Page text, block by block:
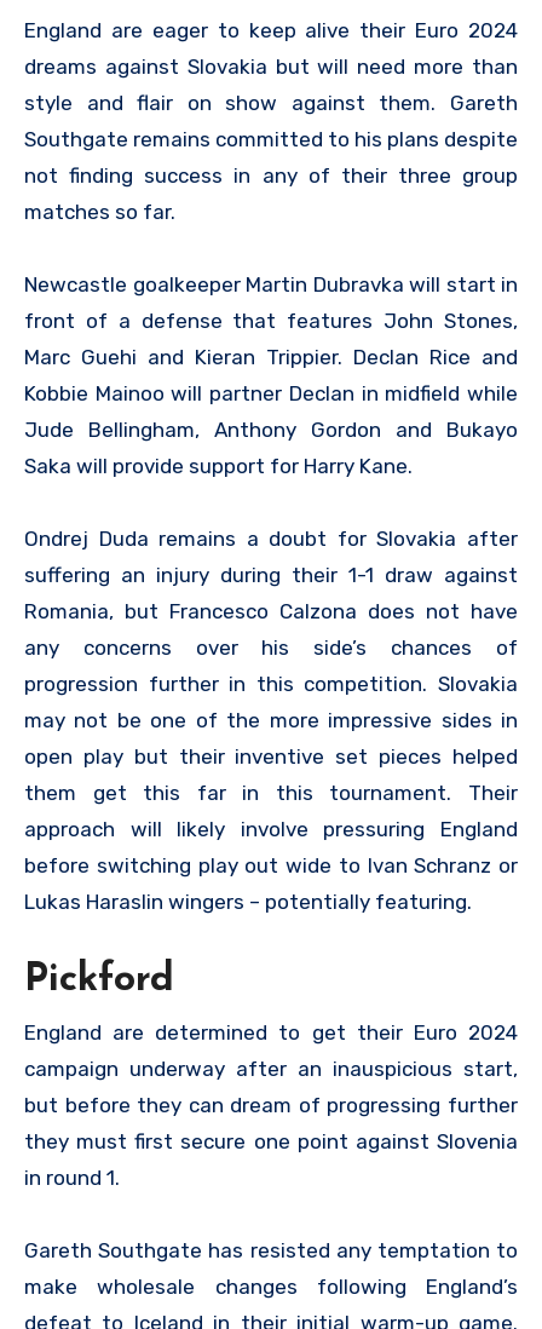
England are eager to keep alive their Euro 2024
dreams against Slovakia but will need more than
style and flair on show against them. Gareth
Southgate remains committed to his plans despite
not finding success in any of their three group
matches so far.
Newcastle goalkeeper Martin Dubravka will start in
front of a defense that features John Stones,
Marc Guehi and Kieran Trippier. Declan Rice and
Kobbie Mainoo will partner Declan in midfield while
Jude Bellingham, Anthony Gordon and Bukayo
Saka will provide support for Harry Kane.
Ondrej Duda remains a doubt for Slovakia after
suffering an injury during their 1-1 draw against
Romania, but Francesco Calzona does not have
any concerns over his side’s chances of
progression further in this competition. Slovakia
may not be one of the more impressive sides in
open play but their inventive set pieces helped
them get this far in this tournament. Their
approach will likely involve pressuring England
before switching play out wide to Ivan Schranz or
Lukas Haraslin wingers – potentially featuring.
Pickford
England are determined to get their Euro 2024
campaign underway after an inauspicious start,
but before they can dream of progressing further
they must first secure one point against Slovenia
in round 1.
Gareth Southgate has resisted any temptation to
make wholesale changes following England’s
defeat to Iceland in their initial warm-up game.